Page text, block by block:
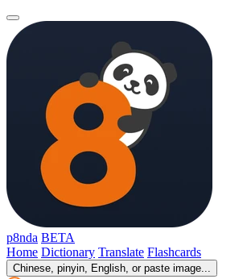
p8nda BETA
Home Dictionary Translate Flashcards
Chinese, pinyin, English, or paste image...